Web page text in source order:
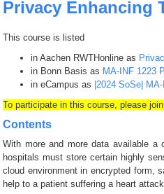
Privacy Enhancing
This course is listed
in Aachen RWTHonline as
in Bonn Basis as MA-INF 1223
in eCampus as |2024 SoSe|
To participate in this course, please
Contents
With more and more data available
hospitals must store certain highly
cloud environment in encrypted form,
help to a patient suffering a heart